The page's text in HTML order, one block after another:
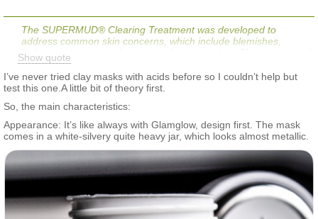
The SUPERMUD® Clearing Treatment was developed to
address common skin concerns, which include blemishes,
redness, scars, razor bumps, and in-grown hair. The potent mud
formula supports skin’s natural oil balance, while a proprietary
blend of six acids (glycolic acid, salicylic acid, lactic acid,
mandelic acid, pyruvic acid, and tartaric acid) works to help
away dirt and other skin congestions, resulting in a refined,
healthy-looking complexion.
Show quote
I’ve never tried clay masks with acids before so I couldn’t help but
test this one.A little bit of theory first.
So, the main characteristics:
Appearance: It’s like always with Glamglow, design first. The mask
comes in a white-silvery quite heavy jar, which looks almost metallic.